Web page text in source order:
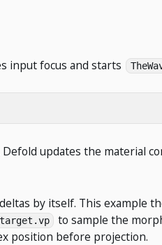
input focus and starts
updates the material
by itself. This example
to sample the
position before projection.